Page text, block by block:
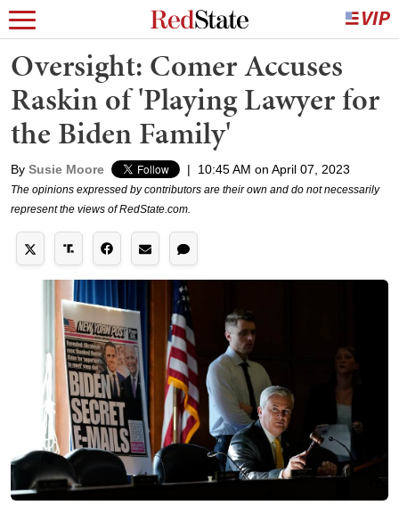
Oversight: Comer Accuses
Raskin of 'Playing Lawyer for
the Biden Family'
By Susie Moore | 10:45 AM on April 07, 2023
The opinions expressed by contributors are their own and do not necessarily
represent the views of RedState.com.